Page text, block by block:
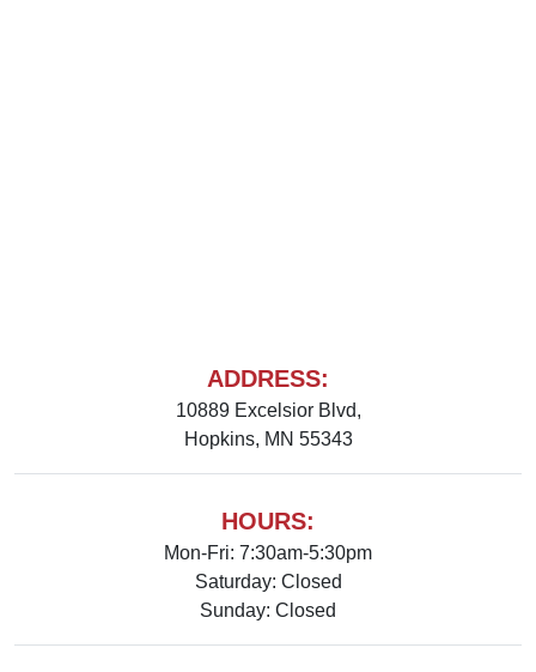
ADDRESS:
10889 Excelsior Blvd,
Hopkins, MN 55343
HOURS:
Mon-Fri: 7:30am-5:30pm
Saturday: Closed
Sunday: Closed